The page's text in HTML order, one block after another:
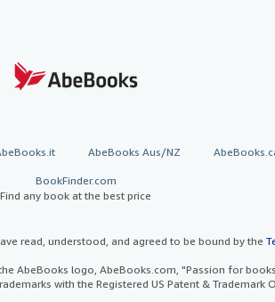
AbeBooks Aus/NZ
BookFinder.com
Find any book at the best price
read, understood, and agreed to be bound by the
AbeBooks logo, AbeBooks.com, "Passion for
with the Registered US Patent & Trademark